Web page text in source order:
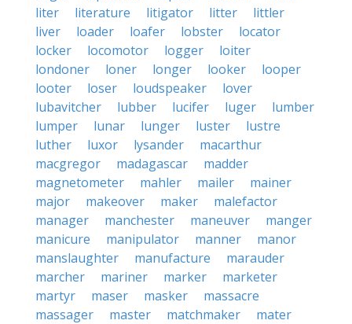
liter
literature litigator litter
littler
liver
loader loafer lobster
locator
locker
locomotor logger
loiter
londoner
loner longer looker
looper
looter
loser loudspeaker
lover
lubavitcher
lubber lucifer luger
lumber
lumper
lunar lunger luster
lustre
luther
luxor lysander
macarthur
macgregor
madagascar
madder
magnetometer
mahler mailer
mainer
major
makeover maker
malefactor
manager
manchester maneuver
manger
manicure
manipulator manner
manor
manslaughter
manufacture
marauder
marcher
mariner marker
marketer
martyr
maser masker
massacre
massager
master matchmaker
mater